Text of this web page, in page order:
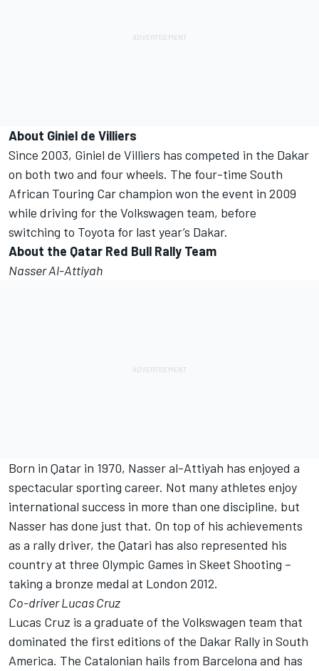
About Giniel de Villiers
Since 2003, Giniel de Villiers has competed in the Dakar
on both two and four wheels. The four-time South
African Touring Car champion won the event in 2009
while driving for the Volkswagen team, before
switching to Toyota for last year’s Dakar.
About the Qatar Red Bull Rally Team
Nasser Al-Attiyah
Born in Qatar in 1970, Nasser al-Attiyah has enjoyed a
spectacular sporting career. Not many athletes enjoy
international success in more than one discipline, but
Nasser has done just that. On top of his achievements
as a rally driver, the Qatari has also represented his
country at three Olympic Games in Skeet Shooting –
taking a bronze medal at London 2012.
Co-driver Lucas Cruz
Lucas Cruz is a graduate of the Volkswagen team that
dominated the first editions of the Dakar Rally in South
America. The Catalonian hails from Barcelona and has